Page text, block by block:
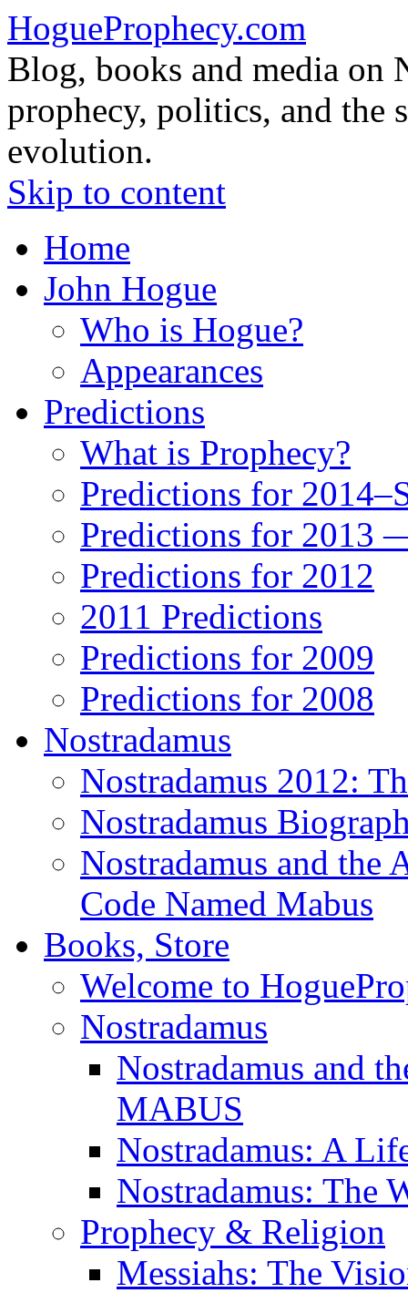
HogueProphecy.com
Blog, books and media on
prophecy, politics, and the
evolution.
Skip to content
Home
John Hogue
Who is Hogue?
Appearances
Predictions
What is Prophecy?
Predictions for
Predictions for 2013
Predictions for 2012
2011 Predictions
Predictions for 2009
Predictions for 2008
Nostradamus
Nostradamus 2012:
Nostradamus
Nostradamus and the
Code Named Mabus
Books, Store
Welcome to
Nostradamus
Nostradamus and
MABUS
Nostradamus: A
Nostradamus: The
Prophecy & Religion
Messiahs: The